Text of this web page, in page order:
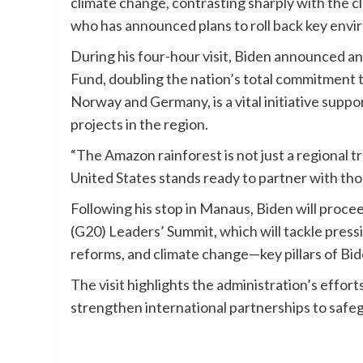
who has announced plans to roll back key
During his four-hour visit, Biden announced
Fund, doubling the nation’s total
Norway and Germany, is a vital initiative
projects in the region.
“The Amazon rainforest is not just a
United States stands ready to partner with
Following his stop in Manaus, Biden will
(G20) Leaders’ Summit, which will tackle
reforms, and climate change—key pillars of
The visit highlights the administration’s
strengthen international partnerships to